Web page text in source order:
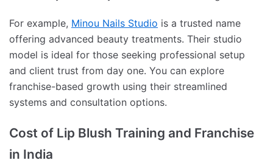
For example, Minou Nails Studio is a trusted name
offering advanced beauty treatments. Their studio
model is ideal for those seeking professional setup
and client trust from day one. You can explore
franchise-based growth using their streamlined
systems and consultation options.
Cost of Lip Blush Training and Franchise
in India